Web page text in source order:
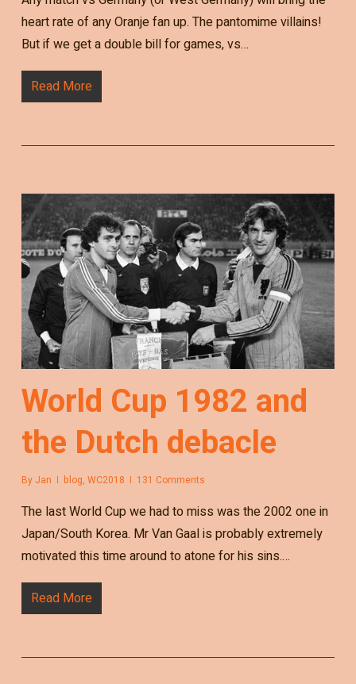
heart rate of any Oranje fan up. The pantomime villains!
But if we get a double bill for games, vs…
Read More
World Cup 1982 and
the Dutch debacle
By Jan blog, WC2018 131 Comments
The last World Cup we had to miss was the 2002 one in
Japan/South Korea. Mr Van Gaal is probably extremely
motivated this time around to atone for his sins.…
Read More